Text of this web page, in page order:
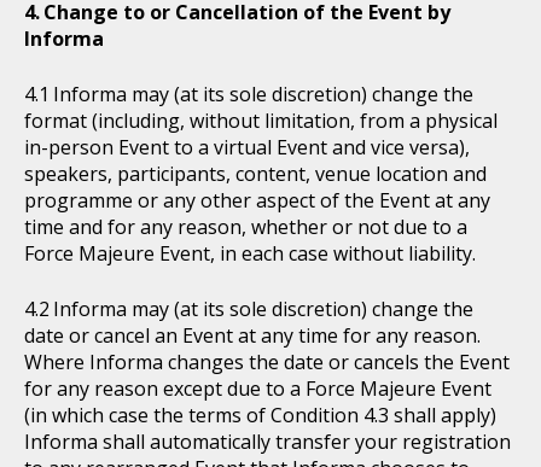
Change to or Cancellation of the Event by
Informa
Informa may (at its sole discretion) change the
format (including, without limitation, from a physical
in-person Event to a virtual Event and vice versa),
speakers, participants, content, venue location and
programme or any other aspect of the Event at any
time and for any reason, whether or not due to a
Force Majeure Event, in each case without liability.
Informa may (at its sole discretion) change the
date or cancel an Event at any time for any reason.
Where Informa changes the date or cancels the Event
for any reason except due to a Force Majeure Event
(in which case the terms of Condition 4.3 shall apply)
Informa shall automatically transfer your registration